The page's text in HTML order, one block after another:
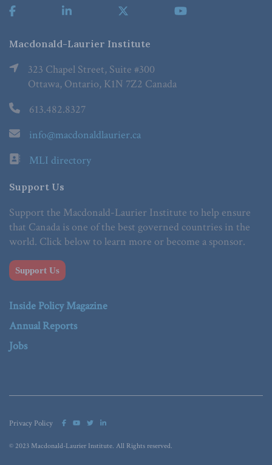
Macdonald-Laurier Institute
323 Chapel Street, Suite #300
Ottawa, Ontario, K1N 7Z2 Canada
613.482.8327
info@macdonaldlaurier.ca
MLI directory
Support Us
Support the Macdonald-Laurier Institute to help ensure
that Canada is one of the best governed countries in the
world. Click below to learn more or become a sponsor.
Support Us
Inside Policy Magazine
Annual Reports
Jobs
Privacy Policy
© 2023 Macdonald-Laurier Institute. All Rights reserved.